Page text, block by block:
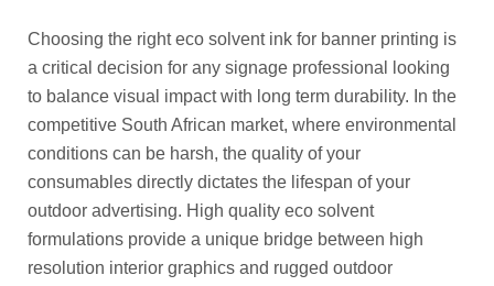
Choosing the right eco solvent ink for banner printing is
a critical decision for any signage professional looking
to balance visual impact with long term durability. In the
competitive South African market, where environmental
conditions can be harsh, the quality of your
consumables directly dictates the lifespan of your
outdoor advertising. High quality eco solvent
formulations provide a unique bridge between high
resolution interior graphics and rugged outdoor